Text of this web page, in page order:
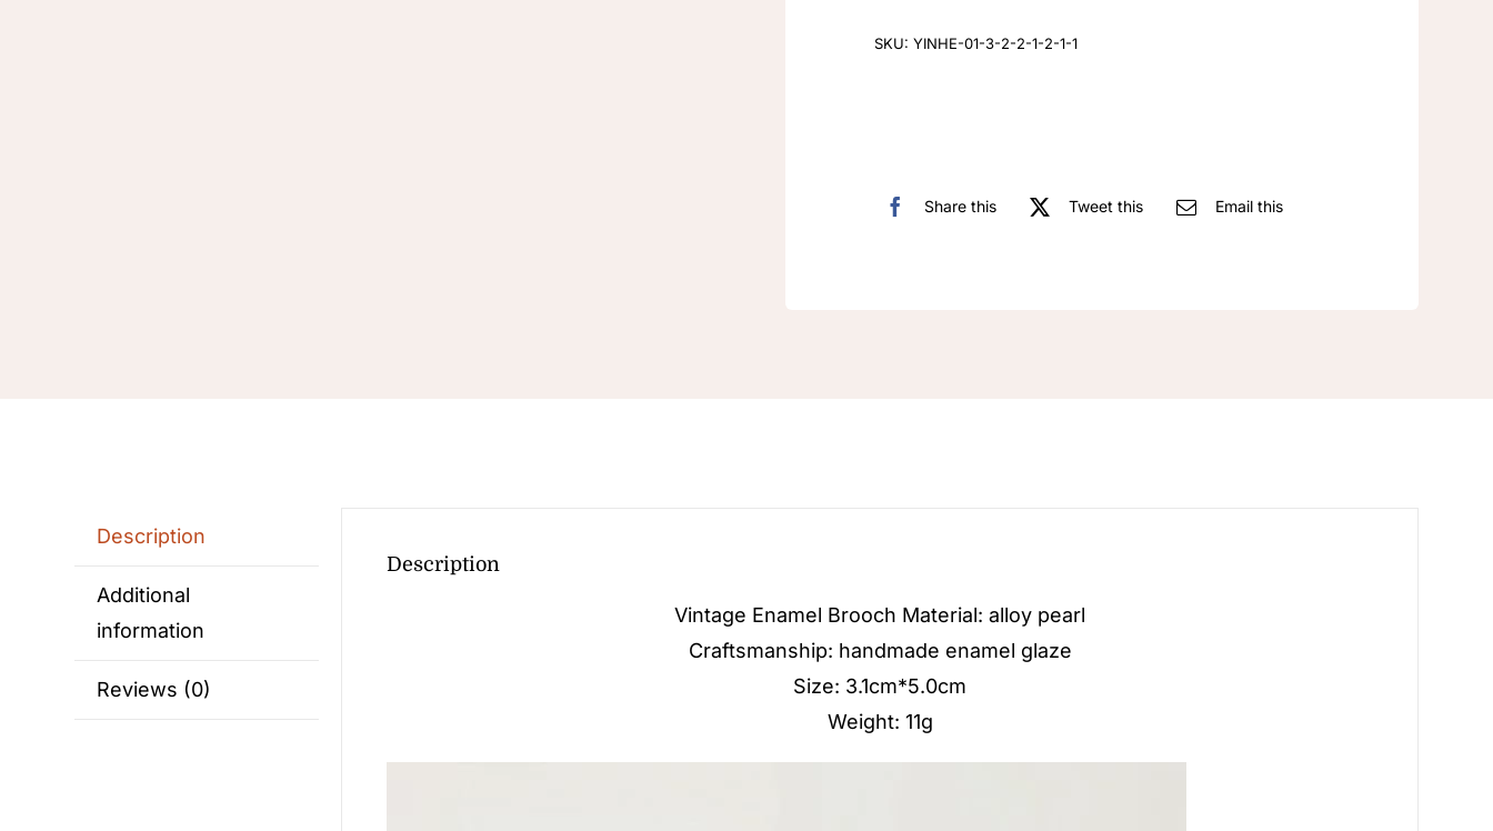
pin
SKU: YINHE-01-3-2-2-1-2-1-1
Share this Tweet this Email this
Description
Additional
information
Reviews (0)
Description
Vintage Enamel Brooch Material: alloy pearl
Craftsmanship: handmade enamel glaze
Size: 3.1cm*5.0cm
Weight: 11g